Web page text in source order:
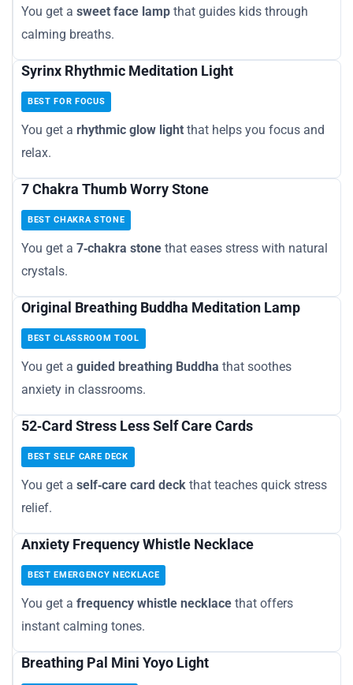
You get a sweet face lamp that guides kids through
calming breaths.
Syrinx Rhythmic Meditation Light
BEST FOR FOCUS
You get a rhythmic glow light that helps you focus and
relax.
7 Chakra Thumb Worry Stone
BEST CHAKRA STONE
You get a 7‑chakra stone that eases stress with natural
crystals.
Original Breathing Buddha Meditation Lamp
BEST CLASSROOM TOOL
You get a guided breathing Buddha that soothes
anxiety in classrooms.
52‑Card Stress Less Self Care Cards
BEST SELF CARE DECK
You get a self‑care card deck that teaches quick stress
relief.
Anxiety Frequency Whistle Necklace
BEST EMERGENCY NECKLACE
You get a frequency whistle necklace that offers
instant calming tones.
Breathing Pal Mini Yoyo Light